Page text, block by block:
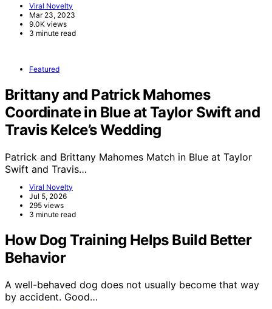
Viral Novelty
Mar 23, 2023
9.0K views
3 minute read
Featured
Brittany and Patrick Mahomes
Coordinate in Blue at Taylor Swift and
Travis Kelce’s Wedding
Patrick and Brittany Mahomes Match in Blue at Taylor
Swift and Travis…
Viral Novelty
Jul 5, 2026
295 views
3 minute read
How Dog Training Helps Build Better
Behavior
A well-behaved dog does not usually become that way
by accident. Good…